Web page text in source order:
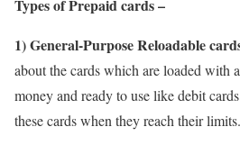
Types of Prepaid cards –
1) General-Purpose Reloadable
about the cards which are loaded with
money and ready to use like debit
these cards when they reach their limits.